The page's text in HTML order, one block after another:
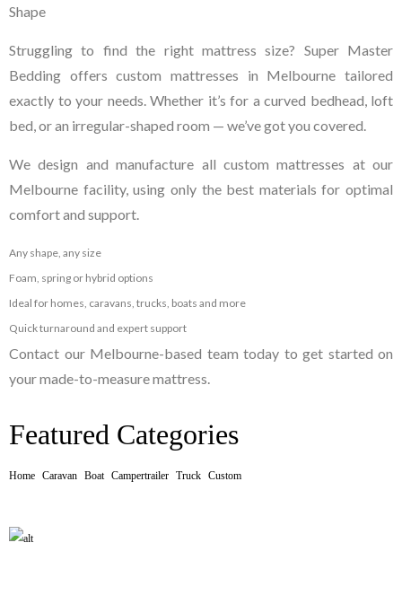
Shape
Struggling to find the right mattress size? Super Master
Bedding offers custom mattresses in Melbourne tailored
exactly to your needs. Whether it’s for a curved bedhead, loft
bed, or an irregular-shaped room — we’ve got you covered.
We design and manufacture all custom mattresses at our
Melbourne facility, using only the best materials for optimal
comfort and support.
Any shape, any size
Foam, spring or hybrid options
Ideal for homes, caravans, trucks, boats and more
Quick turnaround and expert support
Contact our Melbourne-based team today to get started on
your made-to-measure mattress.
Featured Categories
Home Caravan Boat Campertrailer Truck Custom